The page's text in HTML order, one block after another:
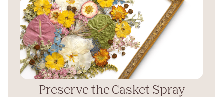
Preserve the Casket Spray